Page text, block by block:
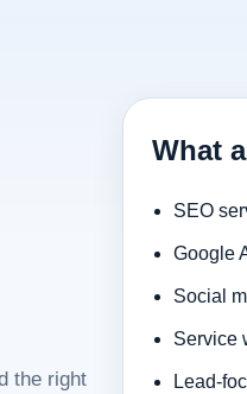
the right
What
SEO
Google
Social
Service
Lead-